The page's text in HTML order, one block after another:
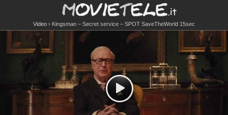
Video Kingsman – Secret service – SPOT SaveTheWorld 15sec